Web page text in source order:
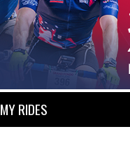
MY RIDES